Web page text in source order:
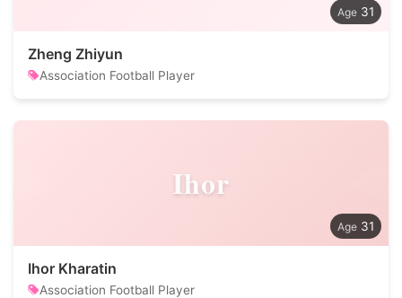
31
Zheng Zhiyun
Association Football Player
Ihor
31
Ihor Kharatin
Association Football Player